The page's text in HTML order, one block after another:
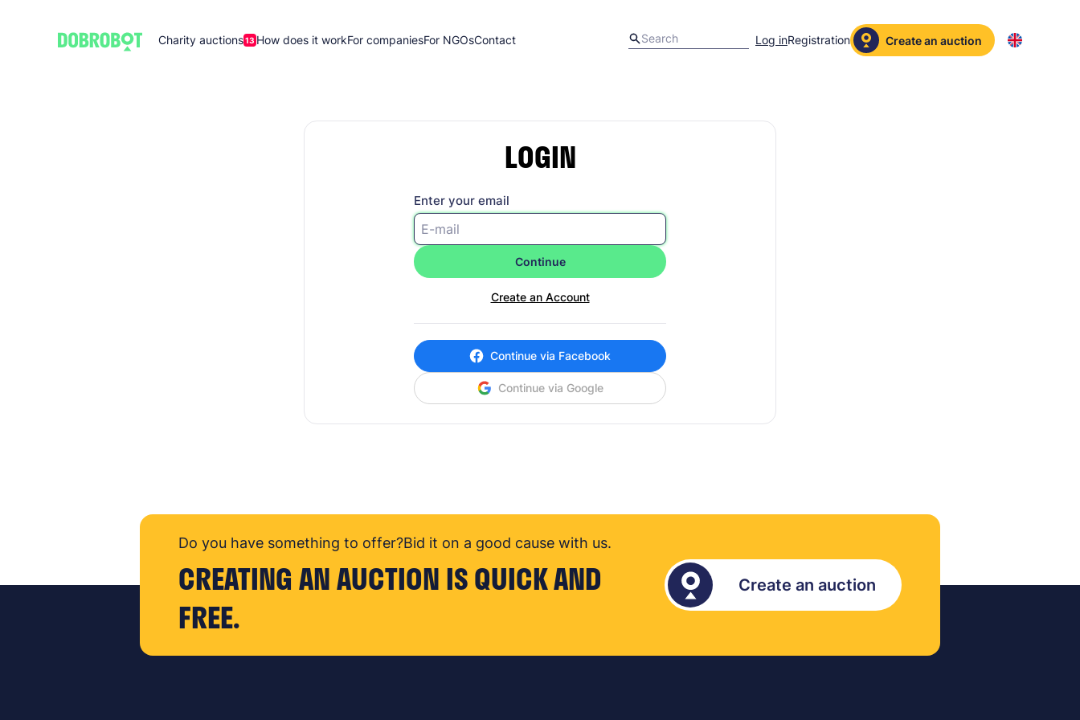
Charity auctions13 How does it workFor companiesFor NGOsContact Log inRegistration Create an auction
LOGIN
Enter your email
Continue
Create an Account
Continue via Facebook
Continue via Google
Do you have something to offer?Bid it on a good cause with us.
CREATING AN AUCTION IS QUICK AND
FREE.
Create an auction